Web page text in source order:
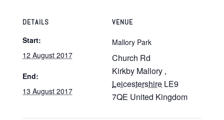
DETAILS
Start:
12 August 2017
End:
13 August 2017
VENUE
Mallory Park
Church Rd
Kirkby Mallory ,
Leicestershire LE9
7QE United Kingdom